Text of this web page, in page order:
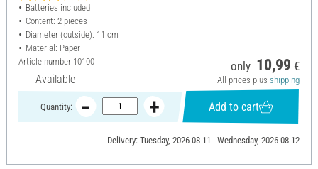
Batteries included
Content: 2 pieces
Diameter (outside): 11 cm
Material: Paper
Article number 10100
Available
only 10,99 €
All prices plus shipping
Quantity: Add to cart
Delivery: Tuesday, 2026-08-11 - Wednesday, 2026-08-12